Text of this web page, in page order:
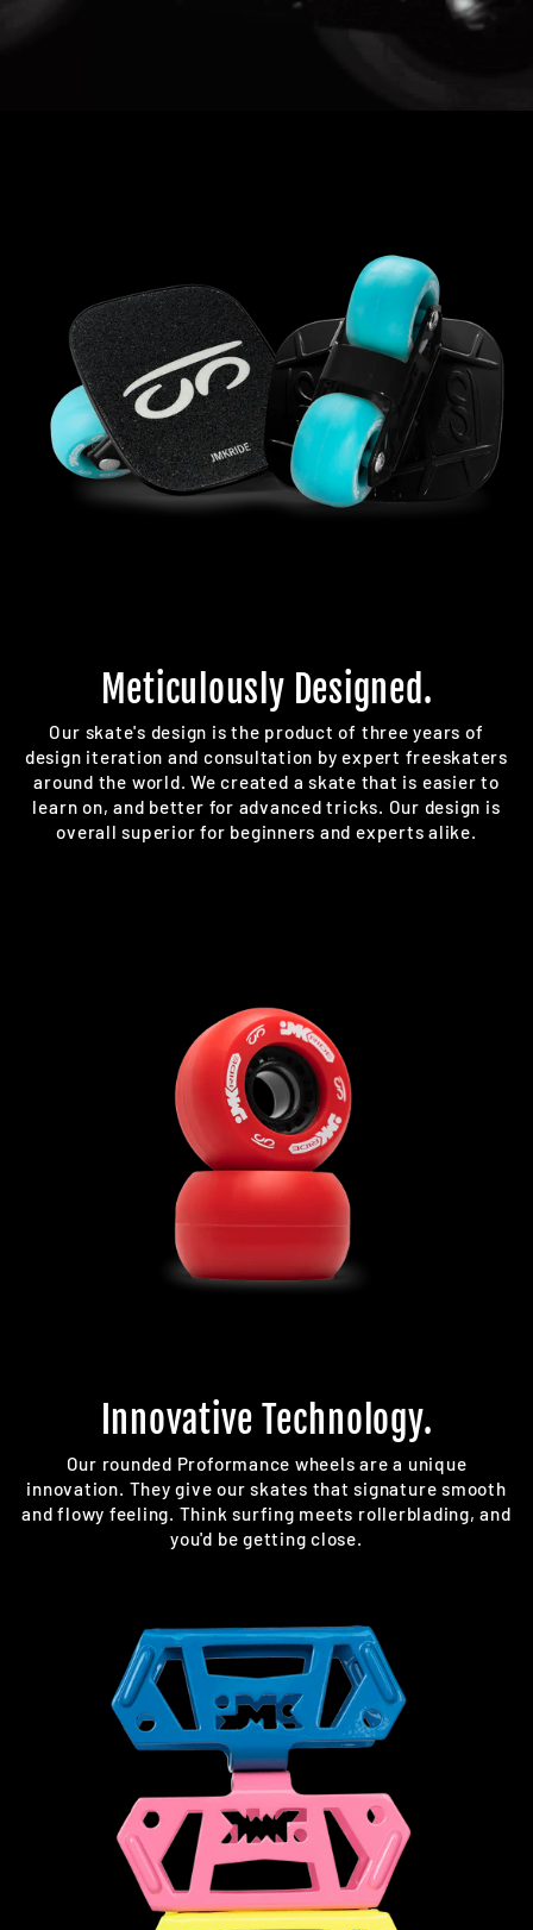
Meticulously Designed.
Our skate's design is the product of three years of
design iteration and consultation by expert freeskaters
around the world. We created a skate that is easier to
learn on, and better for advanced tricks. Our design is
overall superior for beginners and experts alike.
Innovative Technology.
Our rounded Proformance wheels are a unique
innovation. They give our skates that signature smooth
and flowy feeling. Think surfing meets rollerblading, and
you'd be getting close.